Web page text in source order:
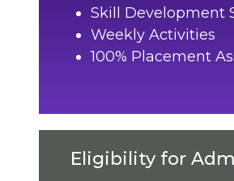
Skill Development
Weekly Activities
100% Placement
Eligibility for